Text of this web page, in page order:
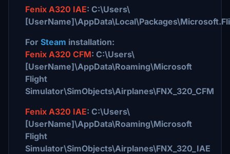
Fenix A320 IAE: C:\Users\
For Steam installation:
Fenix A320 CFM: C:\Users\
[UserName]\AppData\Roaming\Microsoft
Flight
Simulator\SimObjects\Airplanes\FNX_320_CFM
Fenix A320 IAE: C:\Users\
[UserName]\AppData\Roaming\Microsoft
Flight
Simulator\SimObjects\Airplanes\FNX_320_IAE